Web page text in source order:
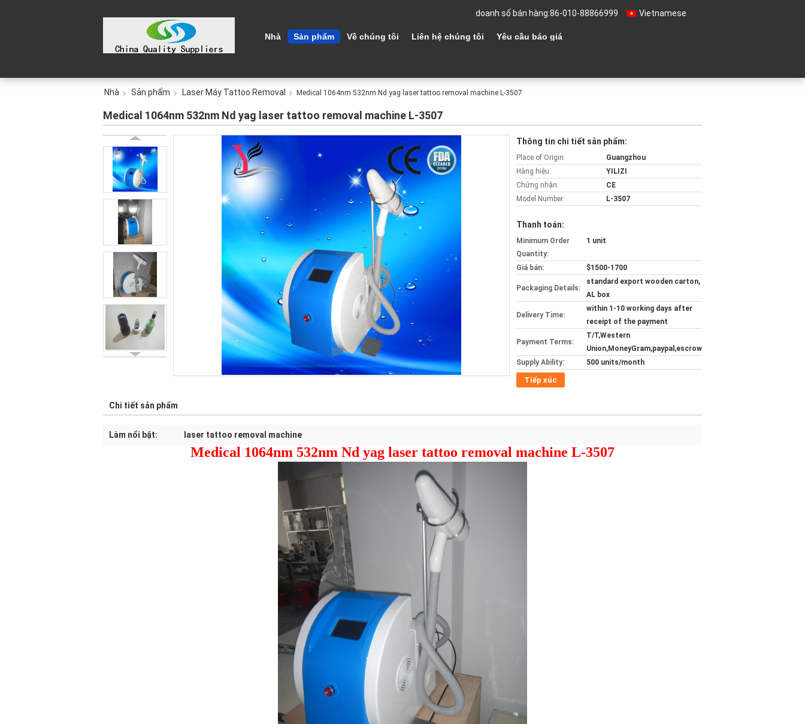
Vietnamese
doanh số bán hàng:86-010-88866999
Nhà Sản phẩm Về chúng tôi Liên hệ chúng tôi Yêu cầu báo giá
Nhà Sản phẩm Laser Máy Tattoo Removal Medical 1064nm 532nm Nd yag laser tattoo removal machine L-3507
Medical 1064nm 532nm Nd yag laser tattoo removal machine L-3507
Thông tin chi tiết sản phẩm:
Place of Origin:
Guangzhou
Hàng hiệu:
YILIZI
Chứng nhận:
CE
Model Number:
L-3507
Thanh toán:
Minimum Order
Quantity:
1 unit
Giá bán: $1500-1700
Packaging Details:
standard export wooden carton,
AL box
Delivery Time:
within 1-10 working days after
receipt of the payment
Payment Terms:
T/T,Western
Union,MoneyGram,paypal,escrow
Supply Ability:
500 units/month
Tiếp xúc
Chi tiết sản phẩm
Làm nổi bật: laser tattoo removal machine
Medical 1064nm 532nm Nd yag laser tattoo removal machine L-3507